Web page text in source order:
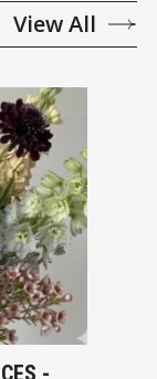
View All
-